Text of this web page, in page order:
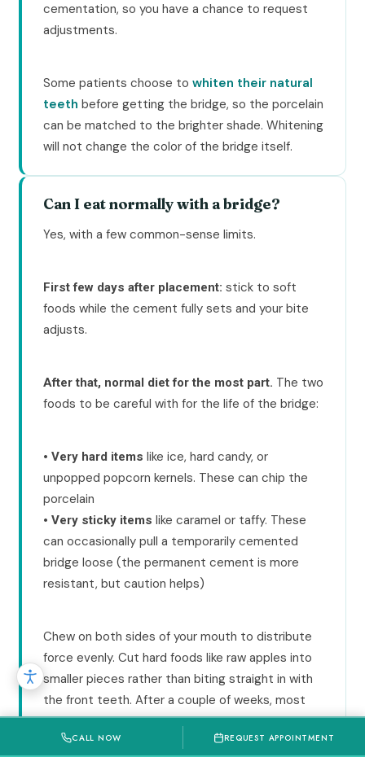
cementation, so you have a chance to request
adjustments.
Some patients choose to whiten their natural
teeth before getting the bridge, so the porcelain
can be matched to the brighter shade. Whitening
will not change the color of the bridge itself.
Can I eat normally with a bridge?
Yes, with a few common-sense limits.
First few days after placement: stick to soft
foods while the cement fully sets and your bite
adjusts.
After that, normal diet for the most part. The two
foods to be careful with for the life of the bridge:
• Very hard items like ice, hard candy, or
unpopped popcorn kernels. These can chip the
porcelain
• Very sticky items like caramel or taffy. These
can occasionally pull a temporarily cemented
bridge loose (the permanent cement is more
resistant, but caution helps)
Chew on both sides of your mouth to distribute
force evenly. Cut hard foods like raw apples into
smaller pieces rather than biting straight in with
the front teeth. After a couple of weeks, most
patients report the bridge feels so natural they
forget it is there.
CALL NOW REQUEST APPOINTMENT